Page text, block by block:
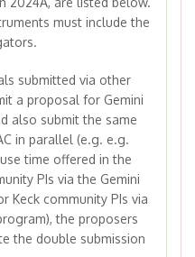
must include the
submitted via other
a proposal for Gemini
also submit the same
in parallel (e.g. e.g.
time offered in the
PIs via the Gemini
Keck community PIs via
the proposers
the double submission